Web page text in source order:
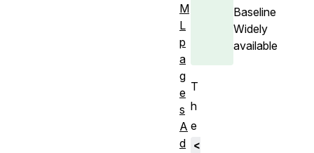
Baseline
Widely
available
T
h
e
<
M
L
p
a
g
e
s
A
d